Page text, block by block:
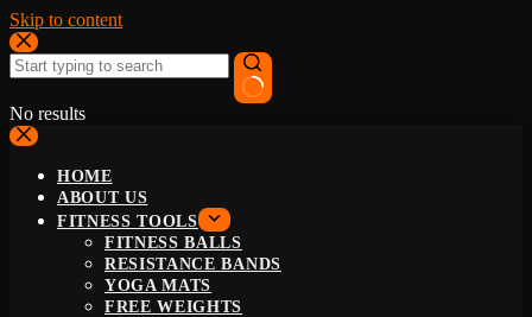
Skip to content
No results
HOME
ABOUT US
FITNESS TOOLS
FITNESS BALLS
RESISTANCE BANDS
YOGA MATS
FREE WEIGHTS